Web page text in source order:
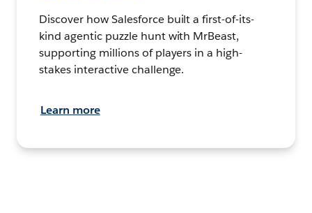
Discover how Salesforce built a first-of-its-
kind agentic puzzle hunt with MrBeast,
supporting millions of players in a high-
stakes interactive challenge.
Learn more